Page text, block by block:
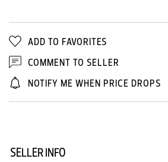
ADD TO FAVORITES
COMMENT TO SELLER
NOTIFY ME WHEN PRICE DROPS
SELLER INFO